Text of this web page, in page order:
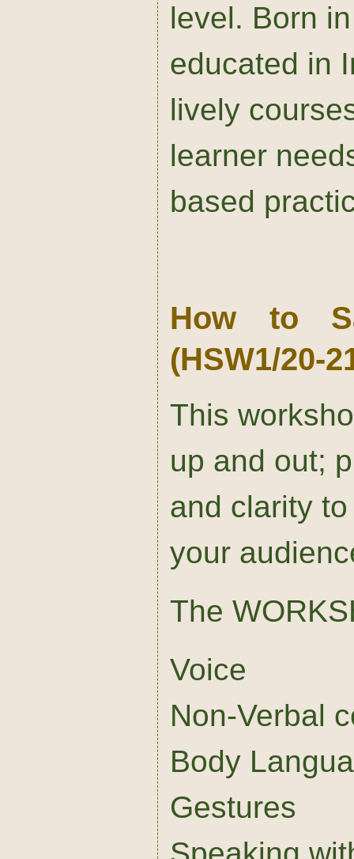
level. Born
educated in
lively
learner
based
How to
(HSW1/20-
This
up and out;
and clarity
your
The
Voice
Non-Verbal
Body
Gestures